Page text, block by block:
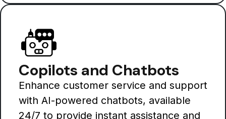
Copilots and Chatbots
Enhance customer service and support
with AI-powered chatbots, available
24/7 to provide instant assistance and